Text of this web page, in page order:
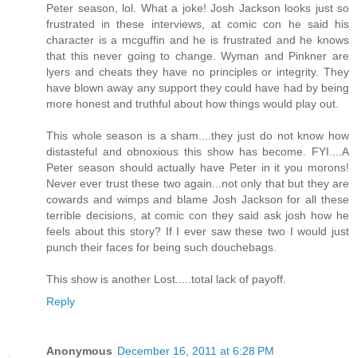
Peter season, lol. What a joke! Josh Jackson looks just so
frustrated in these interviews, at comic con he said his
character is a mcguffin and he is frustrated and he knows
that this never going to change. Wyman and Pinkner are
lyers and cheats they have no principles or integrity. They
have blown away any support they could have had by being
more honest and truthful about how things would play out.
This whole season is a sham....they just do not know how
distasteful and obnoxious this show has become. FYI....A
Peter season should actually have Peter in it you morons!
Never ever trust these two again...not only that but they are
cowards and wimps and blame Josh Jackson for all these
terrible decisions, at comic con they said ask josh how he
feels about this story? If I ever saw these two I would just
punch their faces for being such douchebags.
This show is another Lost.....total lack of payoff.
Reply
Anonymous December 16, 2011 at 6:28 PM